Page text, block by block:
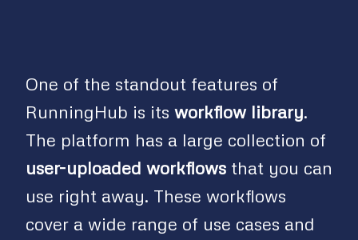
One of the standout features of
RunningHub is its workflow library.
The platform has a large collection of
user-uploaded workflows that you can
use right away. These workflows
cover a wide range of use cases and